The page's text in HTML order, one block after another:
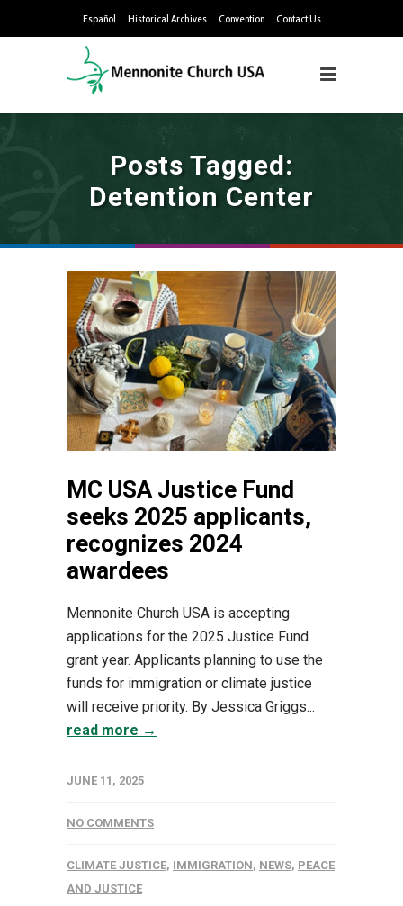
Español Historical Archives Convention Contact Us
Posts Tagged:
Detention Center
MC USA Justice Fund
seeks 2025 applicants,
recognizes 2024
awardees
Mennonite Church USA is accepting
applications for the 2025 Justice Fund
grant year. Applicants planning to use the
funds for immigration or climate justice
will receive priority. By Jessica Griggs...
read more →
JUNE 11, 2025
NO COMMENTS
CLIMATE JUSTICE, IMMIGRATION, NEWS, PEACE
AND JUSTICE